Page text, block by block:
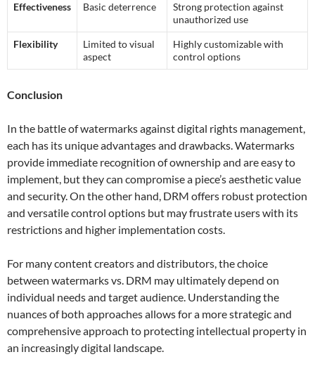
Effectiveness Basic deterrence
Strong protection against
unauthorized use
Flexibility
Limited to visual
aspect
Highly customizable with
control options
Conclusion
In the battle of watermarks against digital rights management,
each has its unique advantages and drawbacks. Watermarks
provide immediate recognition of ownership and are easy to
implement, but they can compromise a piece’s aesthetic value
and security. On the other hand, DRM offers robust protection
and versatile control options but may frustrate users with its
restrictions and higher implementation costs.
For many content creators and distributors, the choice
between watermarks vs. DRM may ultimately depend on
individual needs and target audience. Understanding the
nuances of both approaches allows for a more strategic and
comprehensive approach to protecting intellectual property in
an increasingly digital landscape.